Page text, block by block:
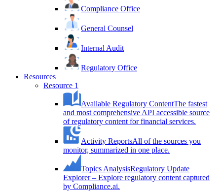
Compliance Office
General Counsel
Internal Audit
Regulatory Office
Resources
Resource 1
Available Regulatory ContentThe fastest
and most comprehensive API accessible source
of regulatory content for financial services.
Activity ReportsAll of the sources you
monitor, summarized in one place.
Topics AnalysisRegulatory Update
Explorer – Explore regulatory content captured
by Compliance.ai.